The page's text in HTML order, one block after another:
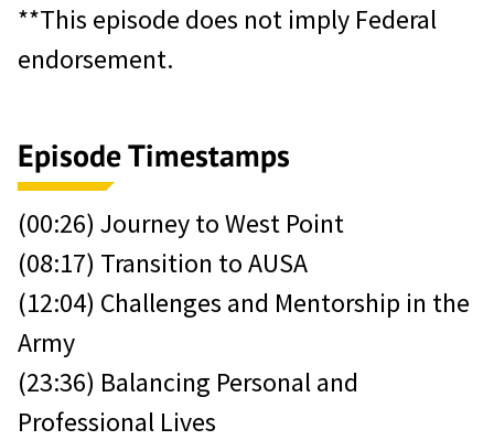
**This episode does not imply Federal
endorsement.
Episode Timestamps
(00:26) Journey to West Point
(08:17) Transition to AUSA
(12:04) Challenges and Mentorship in the
Army
(23:36) Balancing Personal and
Professional Lives